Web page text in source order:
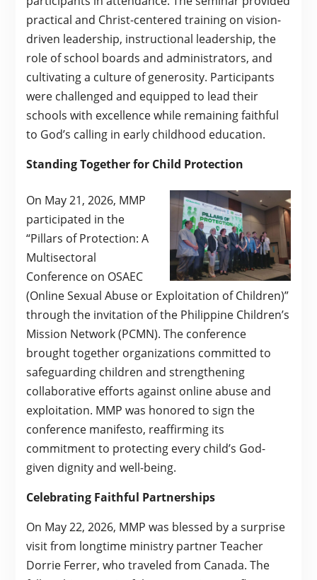
practical and Christ-centered training on vision-
driven leadership, instructional leadership, the
role of school boards and administrators, and
cultivating a culture of generosity. Participants
were challenged and equipped to lead their
schools with excellence while remaining faithful
to God’s calling in early childhood education.
Standing Together for Child Protection
On May 21, 2026, MMP
participated in the
“Pillars of Protection: A
Multisectoral
Conference on OSAEC
(Online Sexual Abuse or Exploitation of Children)”
through the invitation of the Philippine Children’s
Mission Network (PCMN). The conference
brought together organizations committed to
safeguarding children and strengthening
collaborative efforts against online abuse and
exploitation. MMP was honored to sign the
conference manifesto, reaffirming its
commitment to protecting every child’s God-
given dignity and well-being.
Celebrating Faithful Partnerships
On May 22, 2026, MMP was blessed by a surprise
visit from longtime ministry partner Teacher
Dorrie Ferrer, who traveled from Canada. The